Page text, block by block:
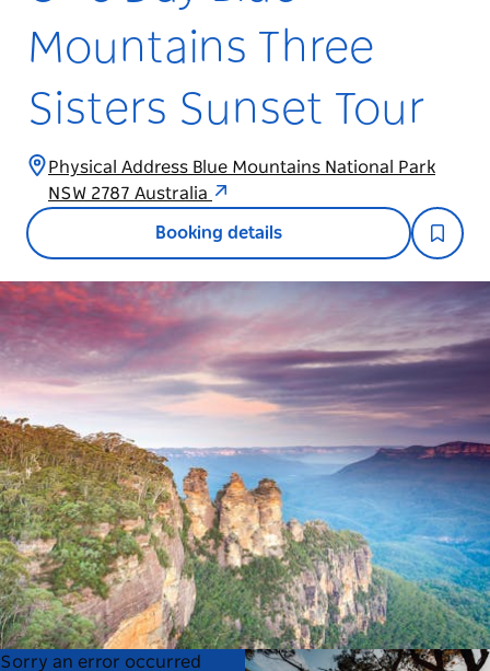
Mountains Three
Sisters Sunset Tour
Physical Address Blue Mountains National Park
NSW 2787 Australia
Booking details
Product
Product
Sorry an error occurred